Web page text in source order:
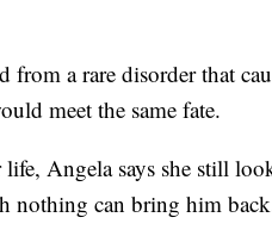
a rare disorder that
meet the same fate.
Angela says she still
nothing can bring him